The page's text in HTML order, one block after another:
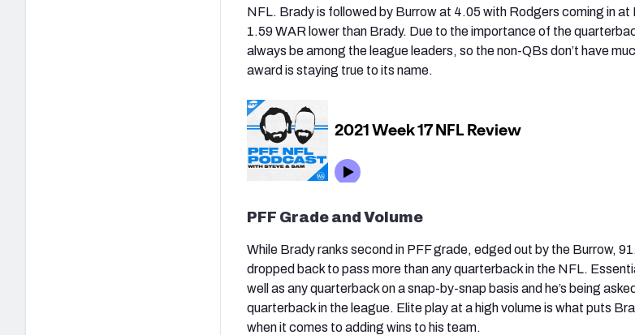
NFL. Brady is followed by Burrow at 4.05 with Rodgers coming in at
1.59 WAR lower than Brady. Due to the importance of the
always be among the league leaders, so the non-QBs don’t have
award is staying true to its name.
PFF Grade and Volume
While Brady ranks second in PFF grade, edged out by the Burrow,
dropped back to pass more than any quarterback in the NFL.
well as any quarterback on a snap-by-snap basis and he’s being
quarterback in the league. Elite play at a high volume is what puts
when it comes to adding wins to his team.